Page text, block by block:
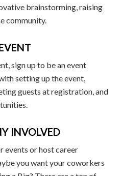
brainstorming, raising
community.
sign up to be an event
setting up the event,
guests at registration, and
INVOLVED
events or host career
you want your coworkers